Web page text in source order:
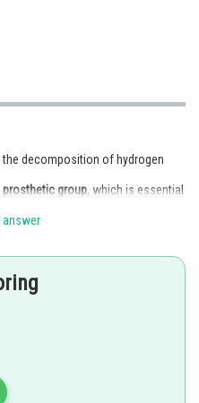
and
decomposition of hydrogen
prosthetic group, which is essential